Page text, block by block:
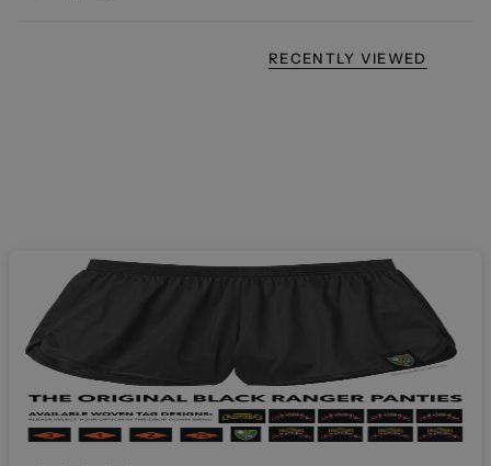
RECENTLY VIEWED